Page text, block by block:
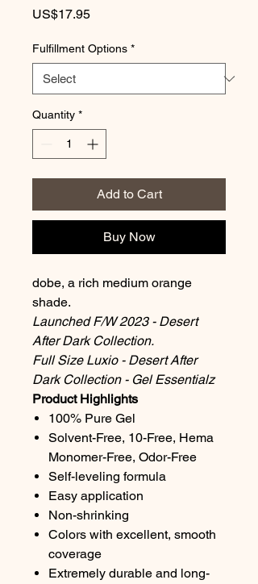
US$17.95Price
Fulfillment Options *
Quantity *
Add to Cart
Buy Now
dobe, a rich medium orange
shade.
Launched F/W 2023 - Desert
After Dark Collection.
Full Size Luxio - Desert After
Dark Collection - Gel Essentialz
Product Highlights
100% Pure Gel
Solvent-Free, 10-Free, Hema
Monomer-Free, Odor-Free
Self-leveling formula
Easy application
Non-shrinking
Colors with excellent, smooth
coverage
Extremely durable and long-